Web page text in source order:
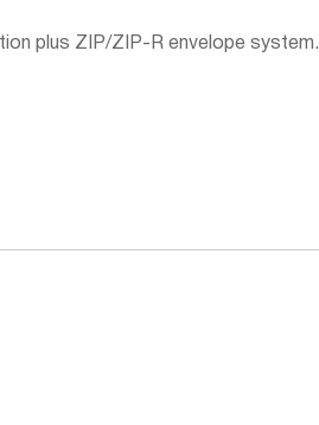
plus ZIP/ZIP-R envelope system.